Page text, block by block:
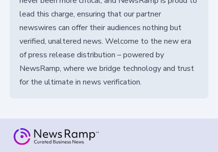
lead this charge, ensuring that our partner
newswires can offer their audiences nothing but
verified, unaltered news. Welcome to the new era
of press release distribution – powered by
NewsRamp, where we bridge technology and trust
for the ultimate in news verification.